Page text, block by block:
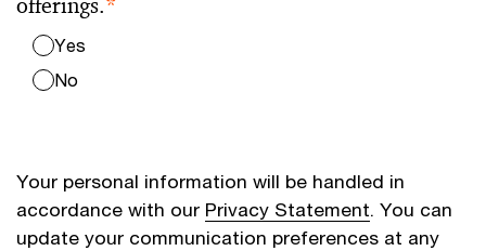
Yes
No
Your personal information will be handled in
accordance with our Privacy Statement. You can
update your communication preferences at any